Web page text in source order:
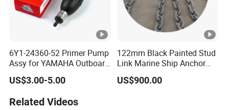
6Y1-24360-52 Primer Pump
Assy for YAMAHA Outboard
Engine Parts OEM Boat
Motor Accessories Stock
Hose
US$3.00-5.00
122mm Black Painted Stud
Link Marine Ship Anchor
Chain with Kr
US$900.00
Related Videos